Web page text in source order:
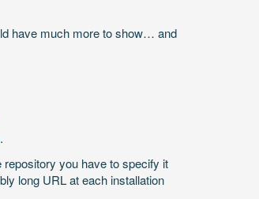
have much more to show… and
you have to specify it
long URL at each installation